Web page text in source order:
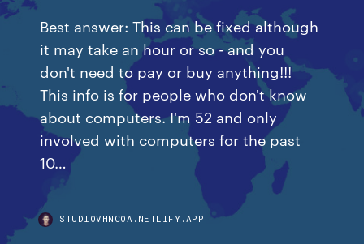
Best answer: This can be fixed although
it may take an hour or so - and you
don't need to pay or buy anything!!!
This info is for people who don't know
about computers. I'm 52 and only
involved with computers for the past
10…
STUDIOVHNCOA.NETLIFY.APP